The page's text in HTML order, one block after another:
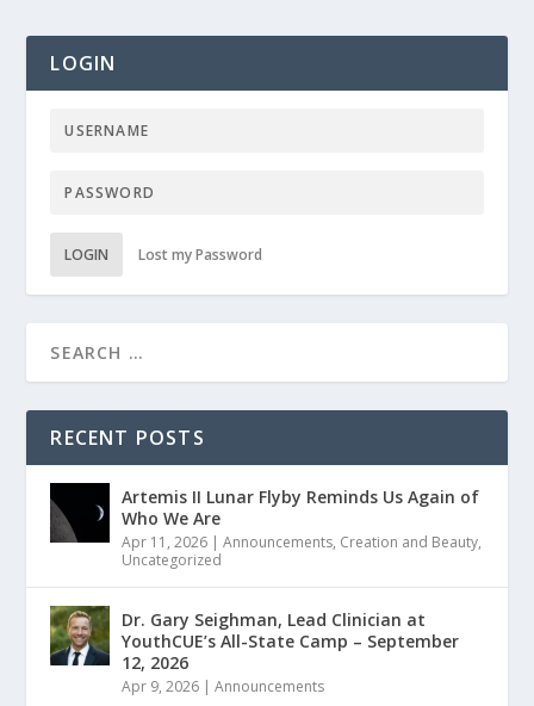
LOGIN
LOGIN Lost my Password
RECENT POSTS
Artemis II Lunar Flyby Reminds Us Again of
Who We Are
Apr 11, 2026 |Announcements, Creation and Beauty,
Uncategorized
Dr. Gary Seighman, Lead Clinician at
YouthCUE’s All-State Camp – September
12, 2026
Apr 9, 2026 |Announcements